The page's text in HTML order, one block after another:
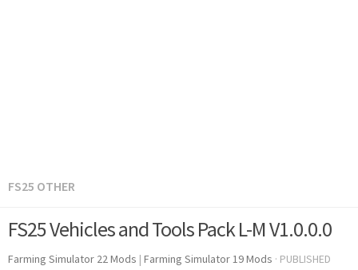
FS25 OTHER
FS25 Vehicles and Tools Pack L-M V1.0.0.0
Farming Simulator 22 Mods | Farming Simulator 19 Mods · PUBLISHED